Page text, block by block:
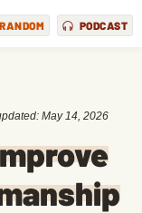
RANDOM PODCAST
May 14, 2026